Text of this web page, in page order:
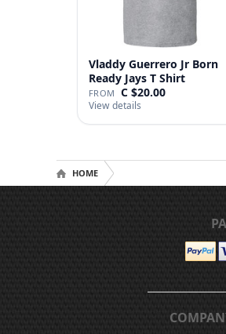
Vladdy Guerrero Jr Born
Ready Jays T Shirt
FROM C $20.00
View details
HOME